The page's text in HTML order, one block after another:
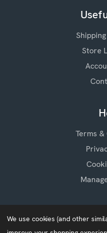
Store
Terms
We use cookies (and other